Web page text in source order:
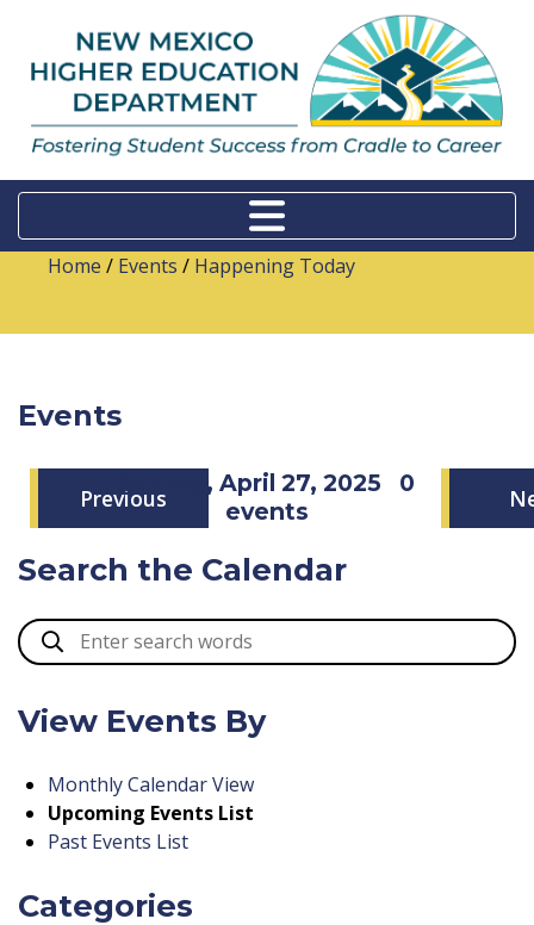
Home / Events / Happening Today
Events
Previous
Sunday, April 27, 2025 0
events
Search the Calendar
View Events By
Monthly Calendar View
Upcoming Events List
Past Events List
Categories